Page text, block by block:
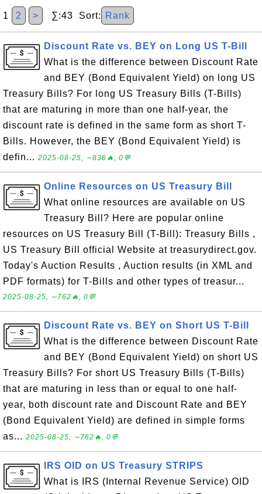
1 2 > ∑:43 Sort: Rank
Discount Rate vs. BEY on Long US T-Bill
What is the difference between Discount Rate
and BEY (Bond Equivalent Yield) on long US
Treasury Bills? For long US Treasury Bills (T-Bills)
that are maturing in more than one half-year, the
discount rate is defined in the same form as short T-
Bills. However, the BEY (Bond Equivalent Yield) is
defin... 2025-08-25, ∼836🔥, 0💬
Online Resources on US Treasury Bill
What online resources are available on US
Treasury Bill? Here are popular online
resources on US Treasury Bill (T-Bill): Treasury Bills ,
US Treasury Bill official Website at treasurydirect.gov.
Today's Auction Results , Auction results (in XML and
PDF formats) for T-Bills and other types of treasur...
2025-08-25, ∼762🔥, 0💬
Discount Rate vs. BEY on Short US T-Bill
What is the difference between Discount Rate
and BEY (Bond Equivalent Yield) on short US
Treasury Bills? For short US Treasury Bills (T-Bills)
that are maturing in less than or equal to one half-
year, both discount rate and Discount Rate and BEY
(Bond Equivalent Yield) are defined in simple forms
as... 2025-08-25, ∼762🔥, 0💬
IRS OID on US Treasury STRIPS
What is IRS (Internal Revenue Service) OID